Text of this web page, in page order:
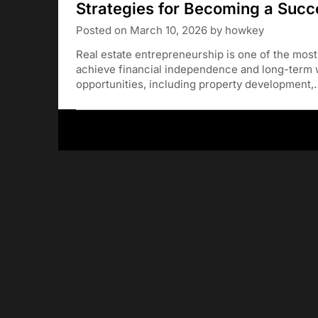
Strategies for Becoming a
Posted on March 10, 2026 by howkey
Real estate entrepreneurship is one of the
achieve financial independence and long-
opportunities, including property